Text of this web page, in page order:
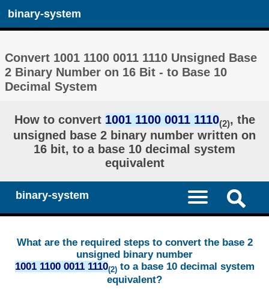
binary-system
Convert 1001 1100 0011 1110 Unsigned Base
2 Binary Number on 16 Bit - to Base 10
Decimal System
How to convert 1001 1100 0011 1110(2), the
unsigned base 2 binary number written on
16 bit, to a base 10 decimal system
equivalent
binary-system
What are the required steps to convert the base 2
unsigned binary number
1001 1100 0011 1110(2)to a base 10 decimal system
equivalent?